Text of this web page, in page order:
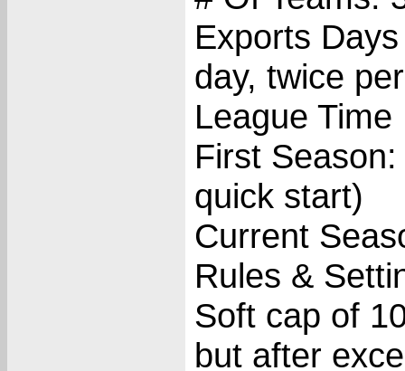
Exports
day, twice
League
First
quick start)
Current
Rules &
Soft cap of
but after